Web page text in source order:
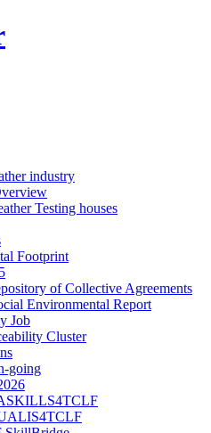
industry
Testing houses
Footprint
of Collective Agreements
Environmental Report
Job
Cluster
going